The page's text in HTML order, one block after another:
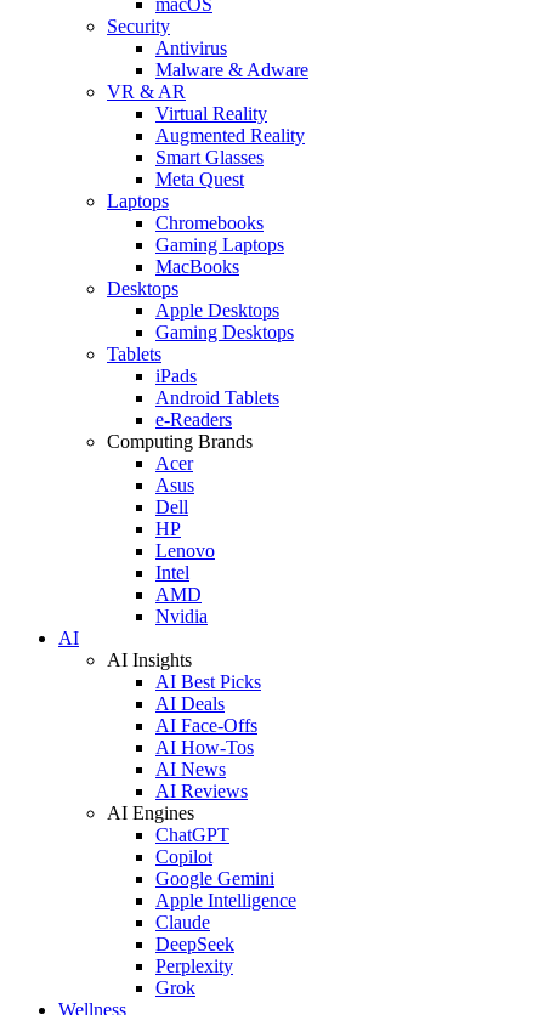
Security
Antivirus
Malware & Adware
VR & AR
Virtual Reality
Augmented Reality
Smart Glasses
Meta Quest
Laptops
Chromebooks
Gaming Laptops
MacBooks
Desktops
Apple Desktops
Gaming Desktops
Tablets
iPads
Android Tablets
e-Readers
Computing Brands
Acer
Asus
Dell
HP
Lenovo
Intel
AMD
Nvidia
AI
AI Insights
AI Best Picks
AI Deals
AI Face-Offs
AI How-Tos
AI News
AI Reviews
AI Engines
ChatGPT
Copilot
Google Gemini
Apple Intelligence
Claude
DeepSeek
Perplexity
Grok
Wellness